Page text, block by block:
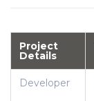
Project
Details
Developer